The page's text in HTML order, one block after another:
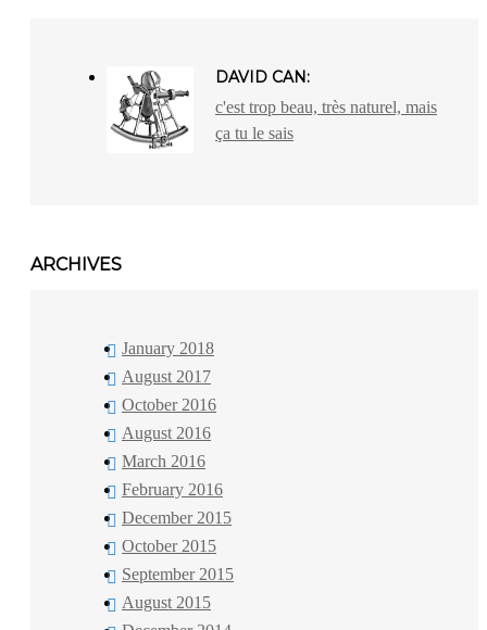
DAVID CAN:
c'est trop beau, très naturel, mais
ça tu le sais
ARCHIVES
January 2018
August 2017
October 2016
August 2016
March 2016
February 2016
December 2015
October 2015
September 2015
August 2015